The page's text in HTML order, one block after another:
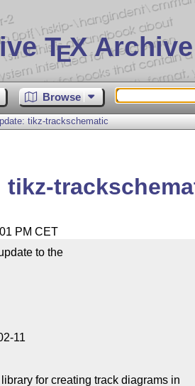
TEX
Browse
tikz-trackschematic
tikz-
PM CET
to the
11
for creating track diagrams in